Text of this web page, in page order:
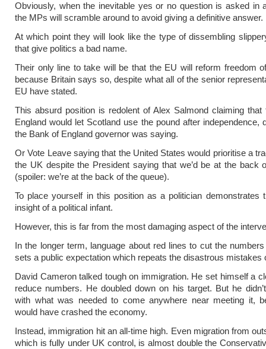
Obviously, when the inevitable yes or no question is asked in
the MPs will scramble around to avoid giving a definitive answer.
At which point they will look like the type of dissembling
that give politics a bad name.
Their only line to take will be that the EU will reform freedom
because Britain says so, despite what all of the senior
EU have stated.
This absurd position is redolent of Alex Salmond claiming that
England would let Scotland use the pound after independence,
the Bank of England governor was saying.
Or Vote Leave saying that the United States would prioritise a
the UK despite the President saying that we’d be at the back
(spoiler: we’re at the back of the queue).
To place yourself in this position as a politician demonstrates
insight of a political infant.
However, this is far from the most damaging aspect of the
In the longer term, language about red lines to cut the
sets a public expectation which repeats the disastrous mistakes
David Cameron talked tough on immigration. He set himself a
reduce numbers. He doubled down on his target. But he
with what was needed to come anywhere near meeting it,
would have crashed the economy.
Instead, immigration hit an all-time high. Even migration from
which is fully under UK control, is almost double the